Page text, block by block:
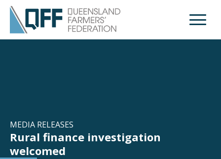
Open
MEDIA RELEASES
Rural finance investigation
welcomed